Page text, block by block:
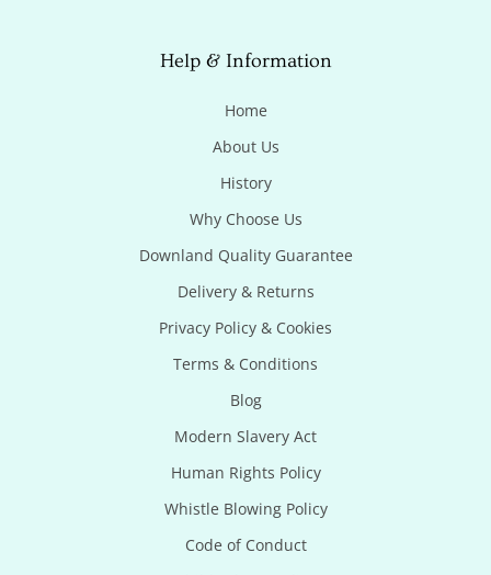
Help & Information
Home
About Us
History
Why Choose Us
Downland Quality Guarantee
Delivery & Returns
Privacy Policy & Cookies
Terms & Conditions
Blog
Modern Slavery Act
Human Rights Policy
Whistle Blowing Policy
Code of Conduct